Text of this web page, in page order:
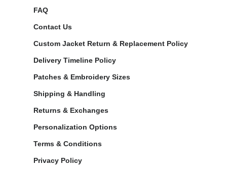
FAQ
Contact Us
Custom Jacket Return & Replacement Policy
Delivery Timeline Policy
Patches & Embroidery Sizes
Shipping & Handling
Returns & Exchanges
Personalization Options
Terms & Conditions
Privacy Policy